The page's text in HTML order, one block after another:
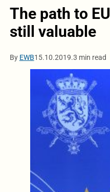
The path to
still valuable
By EWB15.10.2019.3 min read